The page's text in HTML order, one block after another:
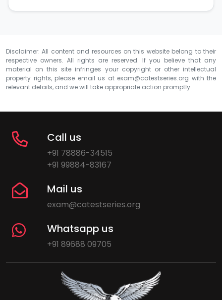
Disclaimer: All content and resources on this website belong to their
respective owners. All rights are reserved. If you believe that any
material on this site infringes your copyright or other intellectual
property rights, please email us at exam@catestseries.org with the
relevant details, and we will take appropriate action promptly.
Call us
+91 78886-34515
+91 99884-83167
Mail us
exam@catestseries.org
Whatsapp us
+91 89688 09705